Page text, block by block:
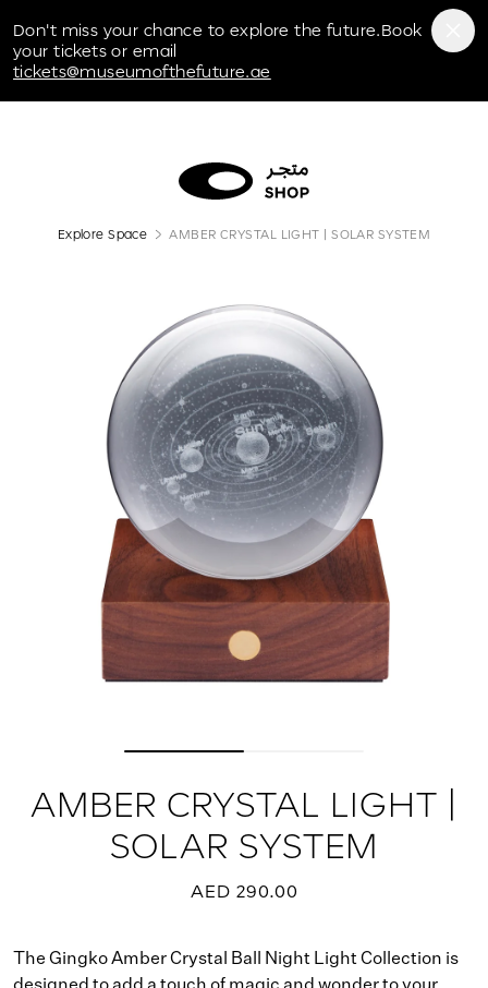
Don't miss your chance to explore the future.Book
your tickets or email
tickets@museumofthefuture.ae
Explore Space AMBER CRYSTAL LIGHT | SOLAR SYSTEM
AMBER CRYSTAL LIGHT |
SOLAR SYSTEM
AED 290.00
The Gingko Amber Crystal Ball Night Light Collection is